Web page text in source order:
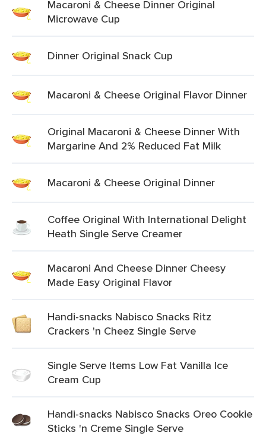
Macaroni & Cheese Dinner Original
Microwave Cup
Dinner Original Snack Cup
Macaroni & Cheese Original Flavor Dinner
Original Macaroni & Cheese Dinner With
Margarine And 2% Reduced Fat Milk
Macaroni & Cheese Original Dinner
Coffee Original With International Delight
Heath Single Serve Creamer
Macaroni And Cheese Dinner Cheesy
Made Easy Original Flavor
Handi-snacks Nabisco Snacks Ritz
Crackers 'n Cheez Single Serve
Single Serve Items Low Fat Vanilla Ice
Cream Cup
Handi-snacks Nabisco Snacks Oreo Cookie
Sticks 'n Creme Single Serve